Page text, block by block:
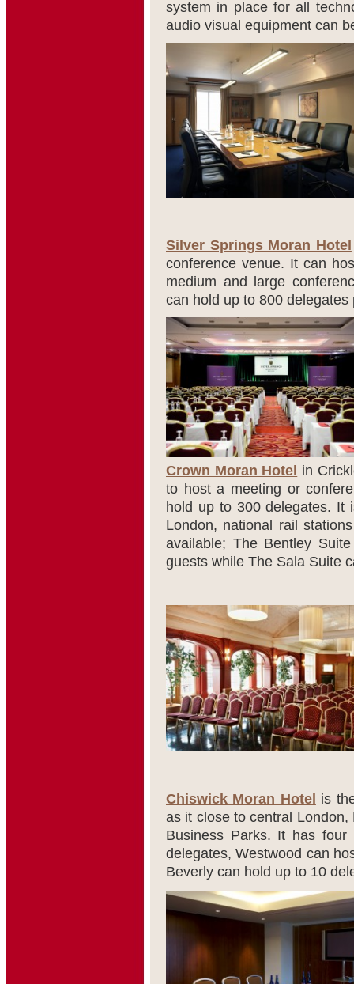
system in place for all
audio visual equipment can
Silver Springs Moran Hotel
conference venue. It can
medium and large
can hold up to 800 delegates
Crown Moran Hotel in
to host a meeting or
hold up to 300 delegates. It
London, national rail
available; The Bentley
guests while The Sala Suite
Chiswick Moran Hotel is
as it close to central
Business Parks. It has
delegates, Westwood can
Beverly can hold up to 10